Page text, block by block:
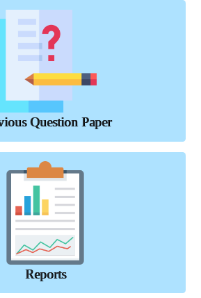
Question Paper
Reports